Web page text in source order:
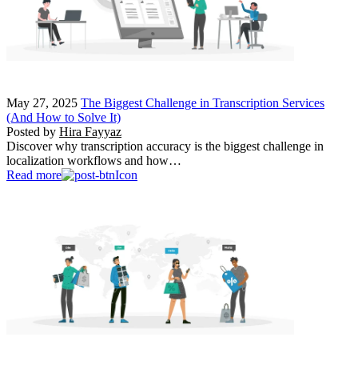
May 27, 2025 The Biggest Challenge in Transcription Services
(And How to Solve It)
Posted by Hira Fayyaz
Discover why transcription accuracy is the biggest challenge in
localization workflows and how…
Read more